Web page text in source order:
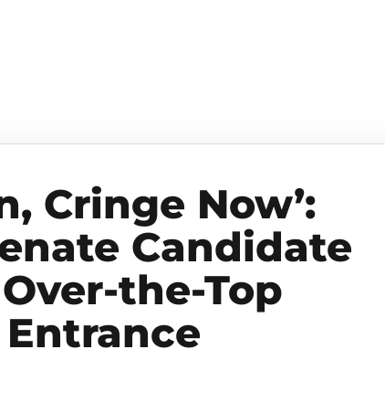
Cringe Now’:
Candidate
the-Top